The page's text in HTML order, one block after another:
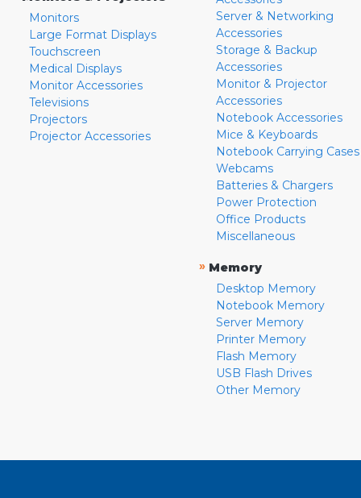
Monitors
Large Format Displays
Touchscreen
Medical Displays
Monitor Accessories
Televisions
Projectors
Projector Accessories
Server & Networking
Accessories
Storage & Backup
Accessories
Monitor & Projector
Accessories
Notebook Accessories
Mice & Keyboards
Notebook Carrying Cases
Webcams
Batteries & Chargers
Power Protection
Office Products
Miscellaneous
» Memory
Desktop Memory
Notebook Memory
Server Memory
Printer Memory
Flash Memory
USB Flash Drives
Other Memory